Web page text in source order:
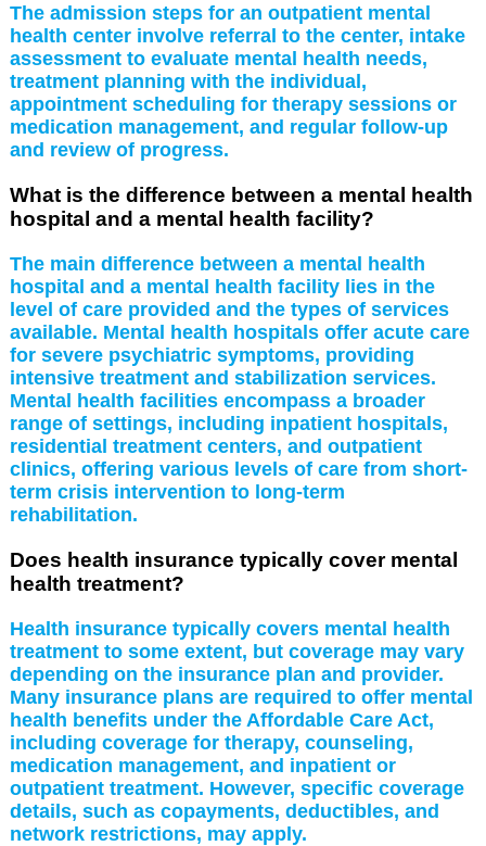
The admission steps for an outpatient mental
health center involve referral to the center, intake
assessment to evaluate mental health needs,
treatment planning with the individual,
appointment scheduling for therapy sessions or
medication management, and regular follow-up
and review of progress.
What is the difference between a mental health
hospital and a mental health facility?
The main difference between a mental health
hospital and a mental health facility lies in the
level of care provided and the types of services
available. Mental health hospitals offer acute care
for severe psychiatric symptoms, providing
intensive treatment and stabilization services.
Mental health facilities encompass a broader
range of settings, including inpatient hospitals,
residential treatment centers, and outpatient
clinics, offering various levels of care from short-
term crisis intervention to long-term
rehabilitation.
Does health insurance typically cover mental
health treatment?
Health insurance typically covers mental health
treatment to some extent, but coverage may vary
depending on the insurance plan and provider.
Many insurance plans are required to offer mental
health benefits under the Affordable Care Act,
including coverage for therapy, counseling,
medication management, and inpatient or
outpatient treatment. However, specific coverage
details, such as copayments, deductibles, and
network restrictions, may apply.